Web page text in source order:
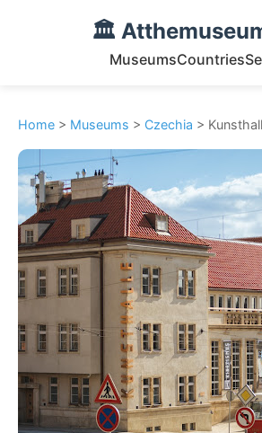
🏛️
MuseumsCountries
Home > Museums > Czechia >